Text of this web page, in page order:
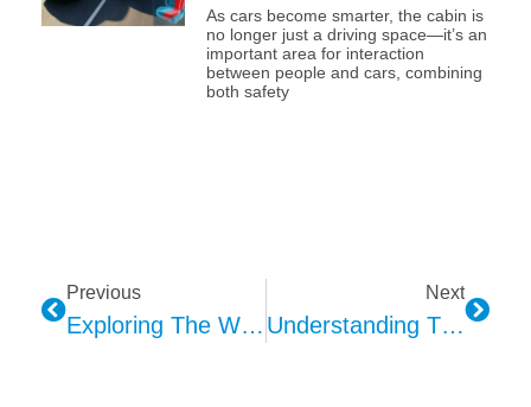
As cars become smarter, the cabin is
no longer just a driving space—it’s an
important area for interaction
between people and cars, combining
both safety
Previous
Exploring The World Of Haptic Technology: Touching The Digital Frontier
Next
Understanding The Kepo A2B Microphone: Revolutionizing Smart Cabin Audio Experience